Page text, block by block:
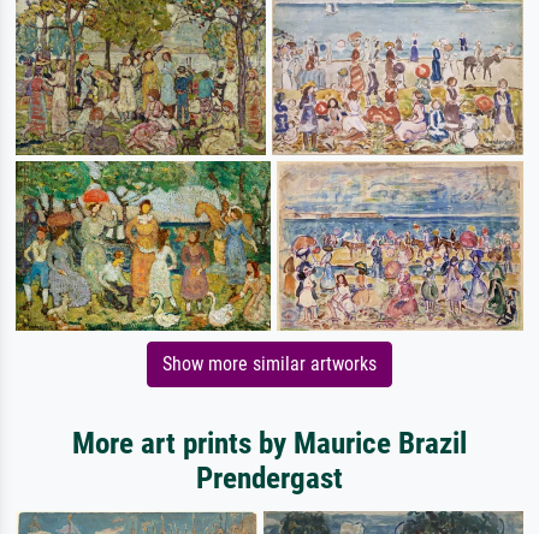
Show more similar artworks
More art prints by Maurice Brazil
Prendergast